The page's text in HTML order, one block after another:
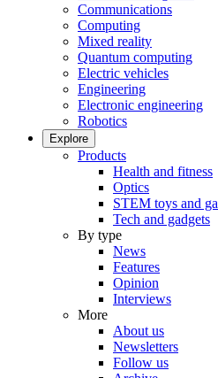
Communications
Computing
Mixed reality
Quantum computing
Electric vehicles
Engineering
Electronic engineering
Robotics
Explore
Products
Health and fitness
Optics
STEM toys and
Tech and gadgets
By type
News
Features
Opinion
Interviews
More
About us
Newsletters
Follow us